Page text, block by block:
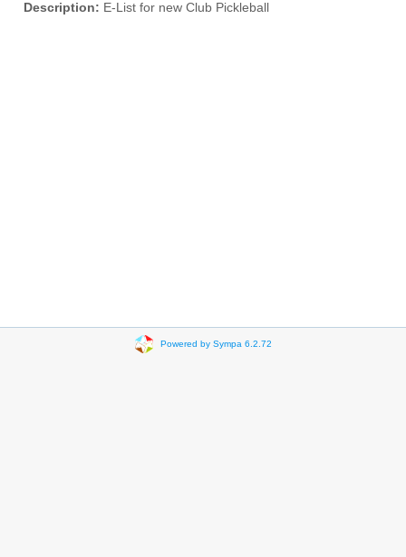
Description: E-List for new Club Pickleball
Powered by Sympa 6.2.72